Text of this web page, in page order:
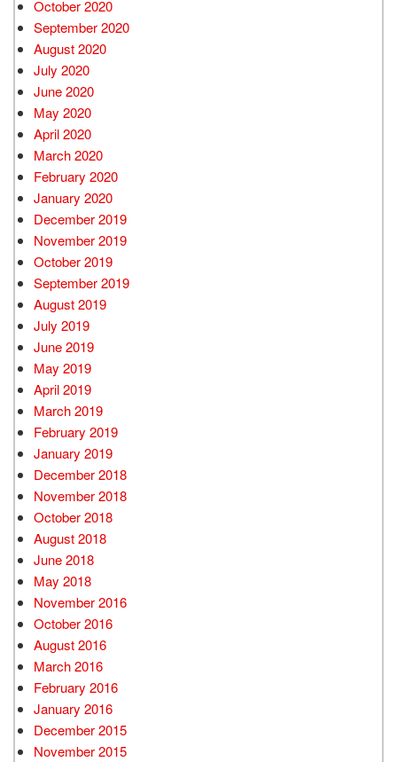
October 2020
September 2020
August 2020
July 2020
June 2020
May 2020
April 2020
March 2020
February 2020
January 2020
December 2019
November 2019
October 2019
September 2019
August 2019
July 2019
June 2019
May 2019
April 2019
March 2019
February 2019
January 2019
December 2018
November 2018
October 2018
August 2018
June 2018
May 2018
November 2016
October 2016
August 2016
March 2016
February 2016
January 2016
December 2015
November 2015